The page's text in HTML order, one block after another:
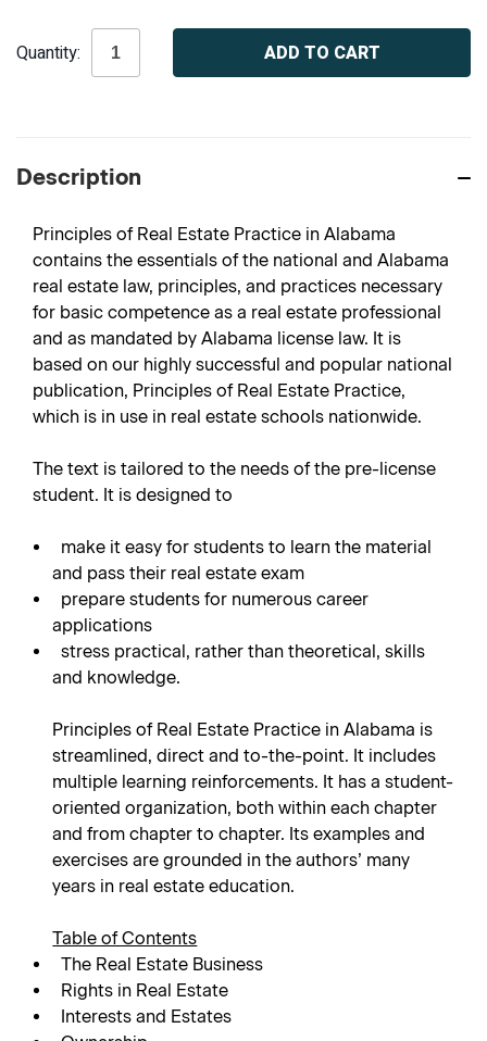
Stock:
Quantity:
Description
Principles of Real Estate Practice in Alabama
contains the essentials of the national and Alabama
real estate law, principles, and practices necessary
for basic competence as a real estate professional
and as mandated by Alabama license law. It is
based on our highly successful and popular national
publication, Principles of Real Estate Practice,
which is in use in real estate schools nationwide.
The text is tailored to the needs of the pre-license
student. It is designed to
make it easy for students to learn the material
and pass their real estate exam
prepare students for numerous career
applications
stress practical, rather than theoretical, skills
and knowledge.
Principles of Real Estate Practice in Alabama is
streamlined, direct and to-the-point. It includes
multiple learning reinforcements. It has a student-
oriented organization, both within each chapter
and from chapter to chapter. Its examples and
exercises are grounded in the authors’ many
years in real estate education.
Table of Contents
The Real Estate Business
Rights in Real Estate
Interests and Estates